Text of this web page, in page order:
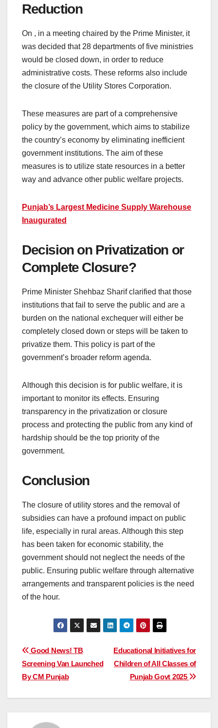
Reduction
On , in a meeting chaired by the Prime Minister, it
was decided that 28 departments of five ministries
would be closed down, in order to reduce
administrative costs. These reforms also include
the closure of the Utility Stores Corporation.
These measures are part of a comprehensive
policy by the government, which aims to stabilize
the country’s economy by eliminating inefficient
government institutions. The aim of these
measures is to utilize state resources in a better
way and advance other public welfare projects.
Punjab’s Largest Medicine Supply Warehouse
Inaugurated
Decision on Privatization or
Complete Closure?
Prime Minister Shehbaz Sharif clarified that those
institutions that fail to serve the public and are a
burden on the national exchequer will either be
completely closed down or steps will be taken to
privatize them. This policy is part of the
government’s broader reform agenda.
Although this decision is for public welfare, it is
important to monitor its effects. Ensuring
transparency in the privatization or closure
process and protecting the public from any kind of
hardship should be the top priority of the
government.
Conclusion
The closure of utility stores and the removal of
subsidies can have a profound impact on public
life, especially in rural areas. Although this step
has been taken for economic stability, the
government should not neglect the needs of the
public. Ensuring public welfare through alternative
arrangements and transparent policies is the need
of the hour.
Post
navigation
Educational Initiatives for
Children of All Classes of
Punjab Govt 2025
Good News! TB
Screening Van Launched
By CM Punjab